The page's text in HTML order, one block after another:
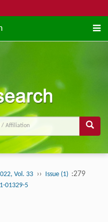
Vol. 33 ›› Issue (1) :279
01329-5